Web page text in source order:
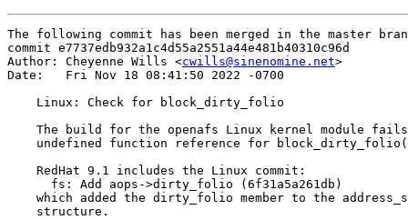
The following commit has been merged in the master
commit e7737edb932a1c4d55a2551a44e481b40310c96d
Author: Cheyenne Wills <cwills@sinenomine.net>
Date:   Fri Nov 18 08:41:50 2022 -0700
    Linux: Check for block_dirty_folio
The build for the openafs Linux kernel module
undefined function reference for
    RedHat 9.1 includes the Linux commit:
      fs: Add aops->dirty_folio (6f31a5a261db)
which added the dirty_folio member to the
    structure.